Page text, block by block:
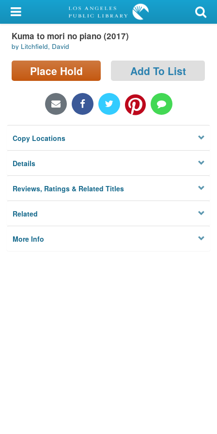
My Account
Library Card
Sign In
Locations/Hours (external
Privacy
Kuma to mori no piano (2017)
by Litchfield, David
Place Hold Add To List
Copy Locations
Details
Reviews, Ratings & Related Titles
Related
More Info